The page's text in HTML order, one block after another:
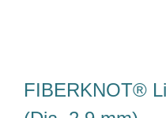
FIBERKNOT®